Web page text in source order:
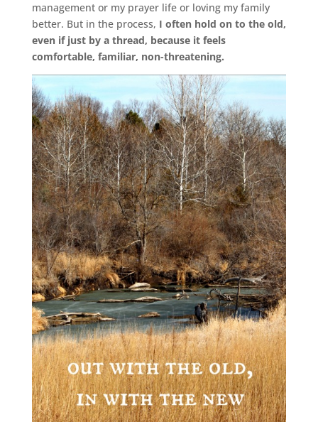
management or my prayer life or loving my family
better. But in the process, I often hold on to the old,
even if just by a thread, because it feels
comfortable, familiar, non-threatening.